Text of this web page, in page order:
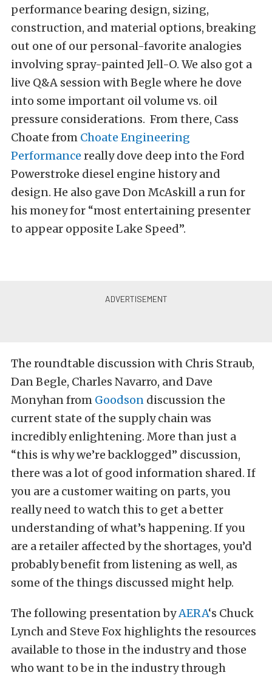
performance bearing design, sizing,
construction, and material options, breaking
out one of our personal-favorite analogies
involving spray-painted Jell-O. We also got a
live Q&A session with Begle where he dove
into some important oil volume vs. oil
pressure considerations. From there, Cass
Choate from Choate Engineering
Performance really dove deep into the Ford
Powerstroke diesel engine history and
design. He also gave Don McAskill a run for
his money for “most entertaining presenter
to appear opposite Lake Speed”.
The roundtable discussion with Chris Straub,
Dan Begle, Charles Navarro, and Dave
Monyhan from Goodson discussion the
current state of the supply chain was
incredibly enlightening. More than just a
“this is why we’re backlogged” discussion,
there was a lot of good information shared. If
you are a customer waiting on parts, you
really need to watch this to get a better
understanding of what’s happening. If you
are a retailer affected by the shortages, you’d
probably benefit from listening as well, as
some of the things discussed might help.
The following presentation byAERA‘s Chuck
Lynch and Steve Fox highlights the resources
available to those in the industry and those
who want to be in the industry through